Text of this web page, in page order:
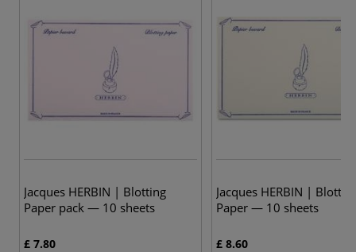
Jacques HERBIN | Blotting
Paper pack — 10 sheets
£ 7.80
Jacques HERBIN |
Paper — 10 sheets
£ 8.60